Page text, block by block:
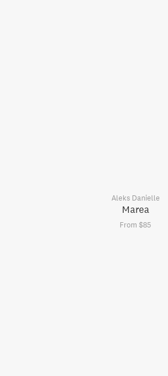
Aleks Danielle
Marea
From $85